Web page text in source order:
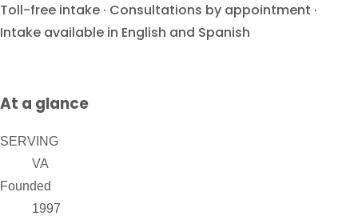
Toll-free intake · Consultations by appointment ·
Intake available in English and Spanish
At a glance
SERVING
VA
Founded
1997